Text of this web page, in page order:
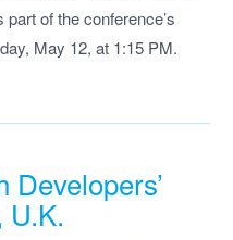
of the conference’s
May 12, at 1:15 PM.
U.K.